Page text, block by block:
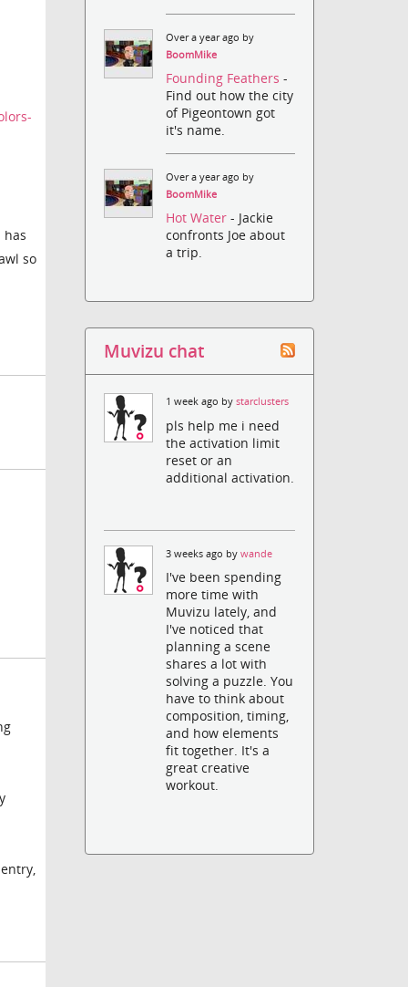
so
Over a year ago by
BoomMike
Founding Feathers-
Find out how the city
of Pigeontown got
it's name.
Over a year ago by
BoomMike
Hot Water- Jackie
confronts Joe about
a trip.
Muvizu chat
1 week ago bystarclusters
pls help me i need
the activation limit
reset or an
additional activation.
3 weeks ago bywande
I've been spending
more time with
Muvizu lately, and
I've noticed that
planning a scene
shares a lot with
solving a puzzle. You
have to think about
composition, timing,
and how elements
fit together. It's a
great creative
workout.